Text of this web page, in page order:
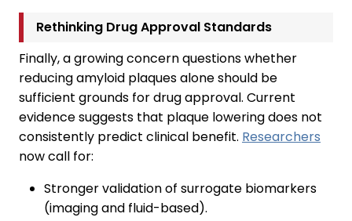
Rethinking Drug Approval Standards
Finally, a growing concern questions whether
reducing amyloid plaques alone should be
sufficient grounds for drug approval. Current
evidence suggests that plaque lowering does not
consistently predict clinical benefit. Researchers
now call for:
Stronger validation of surrogate biomarkers
(imaging and fluid-based).